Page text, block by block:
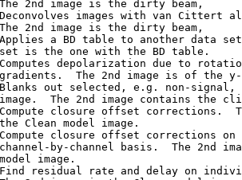
2nd image is the dirty beam,
images with van Cittert
2nd image is the dirty beam,
a BD table to another data
is the one with the BD table.
depolarization due to rotation
The 2nd image is of the
out selected, e.g. non-signal,
The 2nd image contains the
closure offset corrections.
Clean model image.
closure offset corrections on
by-channel basis.  The 2nd
image.
residual rate and delay on